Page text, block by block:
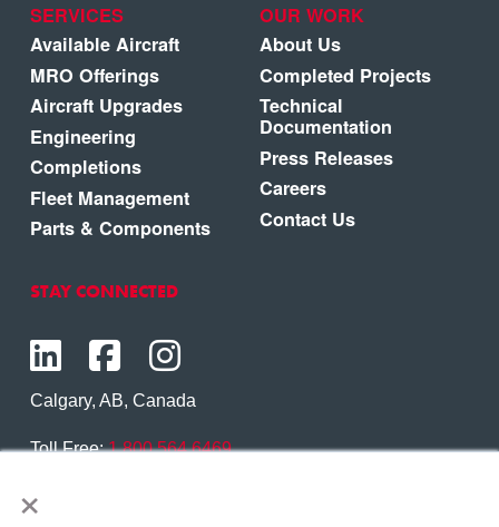
×
SERVICES
Available Aircraft
MRO Offerings
Aircraft Upgrades
Engineering
Completions
Fleet Management
Parts & Components
OUR WORK
About Us
Completed Projects
Technical
Documentation
Press Releases
Careers
Contact Us
STAY CONNECTED
Calgary, AB, Canada
Toll Free:1.800.564.6469